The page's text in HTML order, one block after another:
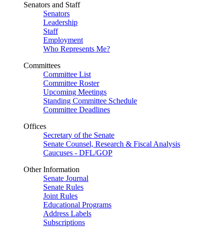
Senators and Staff
Senators
Leadership
Staff
Employment
Who Represents Me?
Committees
Committee List
Committee Roster
Upcoming Meetings
Standing Committee Schedule
Committee Deadlines
Offices
Secretary of the Senate
Senate Counsel, Research & Fiscal Analysis
Caucuses - DFL/GOP
Other Information
Senate Journal
Senate Rules
Joint Rules
Educational Programs
Address Labels
Subscriptions